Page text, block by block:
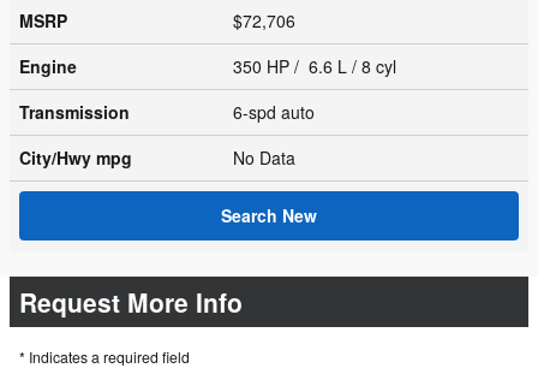
MSRP
$72,706
Engine
350 HP / 6.6 L / 8 cyl
Transmission
6-spd auto
City/Hwy mpg No Data
Search New
Request More Info
* Indicates a required field